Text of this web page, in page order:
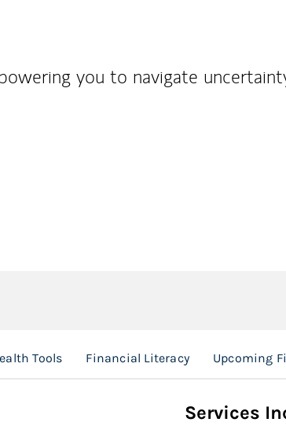
you to navigate
Tools Financial Literacy Upcoming
Services